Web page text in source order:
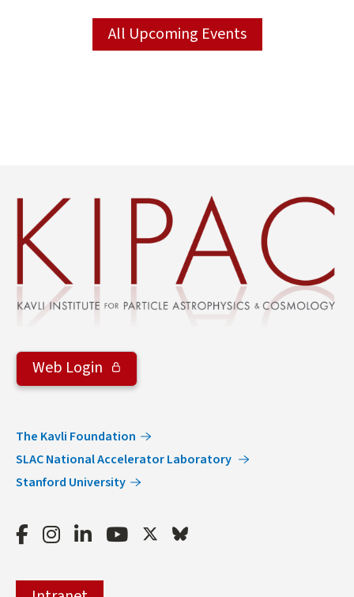
All Upcoming Events
Web Login
The Kavli Foundation
SLAC National Accelerator Laboratory
Stanford University
FacebookInstagram
LinkedInYoutube TwitterBluesky